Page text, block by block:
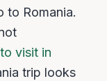
Romania.
visit in
trip looks